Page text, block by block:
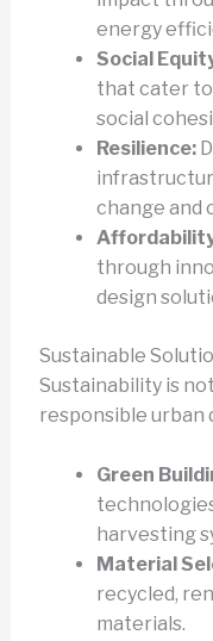
energy
Social
that cater
social
Resilience:
change and
through
design
Sustainable
Sustainability is
responsible urban
Green
harvesting
Material
recycled,
materials.